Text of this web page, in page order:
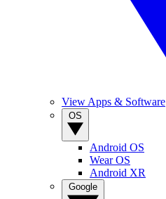
View Apps & Software
Android OS
Wear OS
Android XR